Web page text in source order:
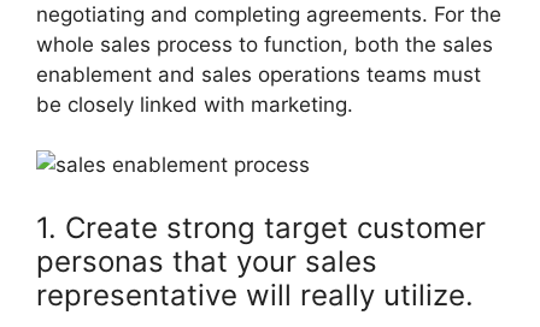
negotiating and completing agreements. For the
whole sales process to function, both the sales
enablement and sales operations teams must
be closely linked with marketing.
1. Create strong target customer
personas that your sales
representative will really utilize.